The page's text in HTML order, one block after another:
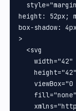
height: 52px;
box-shadow:
>
  <svg
    width="42"
    height="42"
viewBox="0
    fill="none"